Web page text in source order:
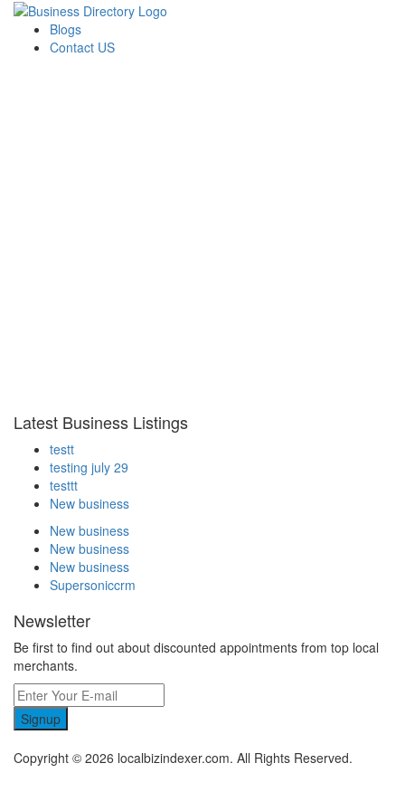
Blogs
Contact US
Latest Business Listings
testt
testing july 29
testtt
New business
New business
New business
New business
Supersoniccrm
Newsletter
Be first to find out about discounted appointments from top local
merchants.
Signup
Copyright © 2026 localbizindexer.com. All Rights Reserved.